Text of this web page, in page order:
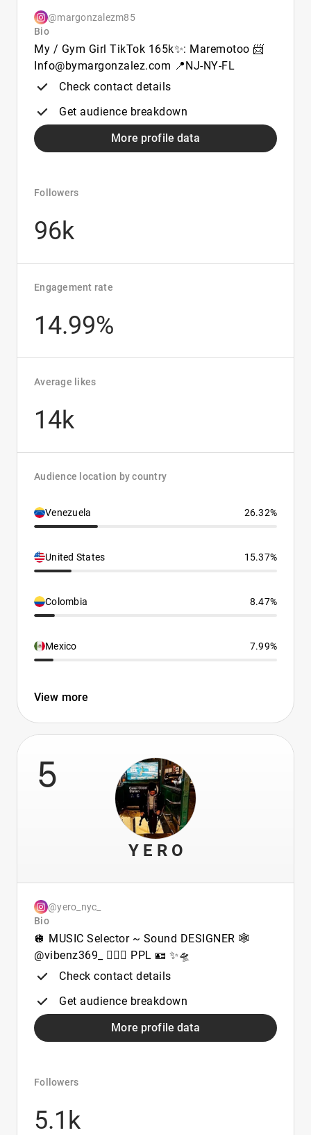
@margonzalezm85
Bio
My / Gym Girl TikTok 165k✨: Maremotoo 📨
Info@bymargonzalez.com 📍NJ-NY-FL
Check contact details
Get audience breakdown
More profile data
Followers
96k
Engagement rate
14.99%
Average likes
14k
Audience location by country
Venezuela 26.32%
United States 15.37%
Colombia 8.47%
Mexico 7.99%
View more
5
Y E R O
@yero_nyc_
Bio
🪩 MUSIC Selector ~ Sound DESIGNER 🕸️
@vibenz369_ 🧑🏻‍✈️ PPL 🪪 ✨🛸
Check contact details
Get audience breakdown
More profile data
Followers
5.1k